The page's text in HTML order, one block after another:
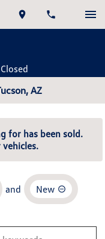
AZ
for has been sold.
and New